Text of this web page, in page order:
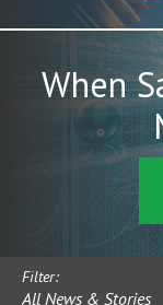
When
Filter:
All News & Stories